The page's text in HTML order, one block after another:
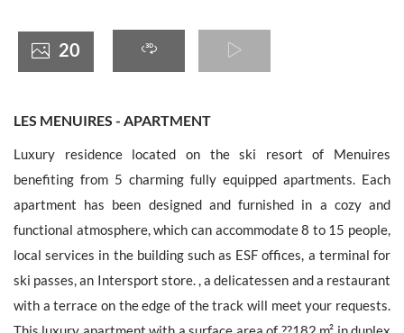
20
LES MENUIRES - APARTMENT
Luxury residence located on the ski resort of Menuires
benefiting from 5 charming fully equipped apartments. Each
apartment has been designed and furnished in a cozy and
functional atmosphere, which can accommodate 8 to 15 people,
local services in the building such as ESF offices, a terminal for
ski passes, an Intersport store. , a delicatessen and a restaurant
with a terrace on the edge of the track will meet your requests.